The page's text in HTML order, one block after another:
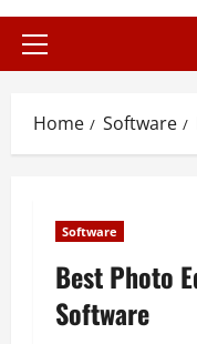
Primary
Home Software
Software
Best Photo
Software